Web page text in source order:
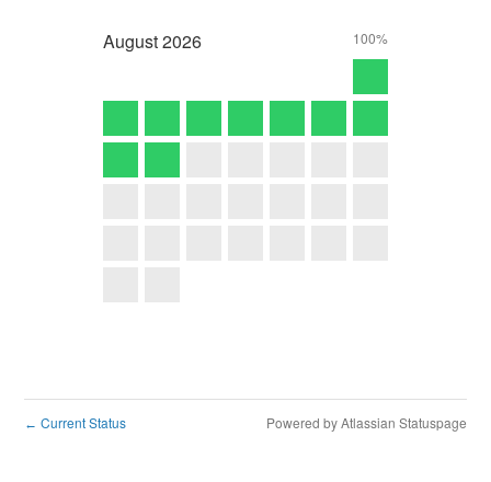
August2026 100%
← Current Status Powered by Atlassian Statuspage